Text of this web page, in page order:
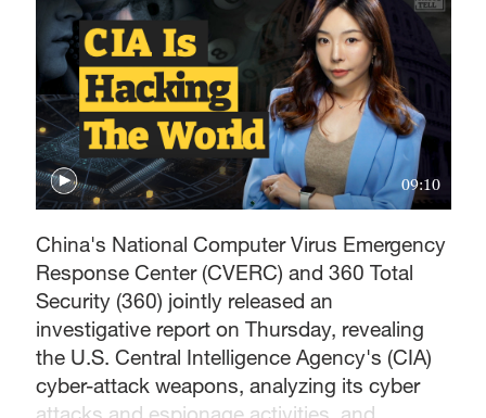
09:10
China's National Computer Virus Emergency
Response Center (CVERC) and 360 Total
Security (360) jointly released an
investigative report on Thursday, revealing
the U.S. Central Intelligence Agency's (CIA)
cyber-attack weapons, analyzing its cyber